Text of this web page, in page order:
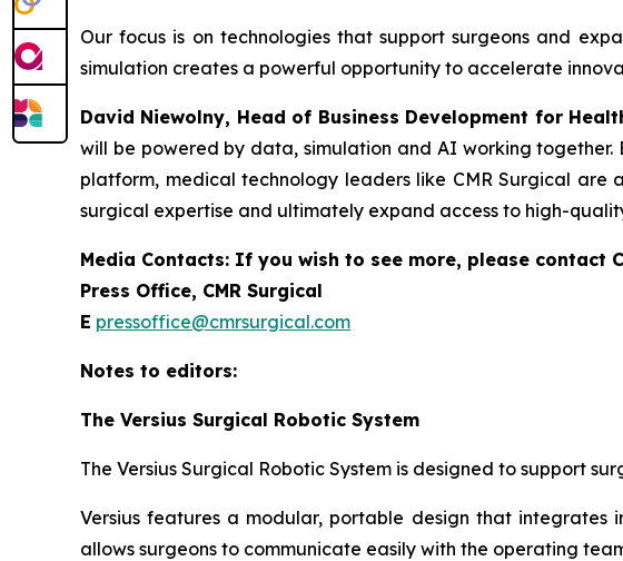
Our focus is on technologies that support surgeons and
simulation creates a powerful opportunity to accelerate
David Niewolny, Head of Business Development for
will be powered by data, simulation and AI working together.
platform, medical technology leaders like CMR Surgical are
surgical expertise and ultimately expand access to high-
Media Contacts: If you wish to see more, please contact
Press Office, CMR Surgical
E pressoffice@cmrsurgical.com
Notes to editors:
The Versius Surgical Robotic System
The Versius Surgical Robotic System is designed to support
Versius features a modular, portable design that integrates
allows surgeons to communicate easily with the operating